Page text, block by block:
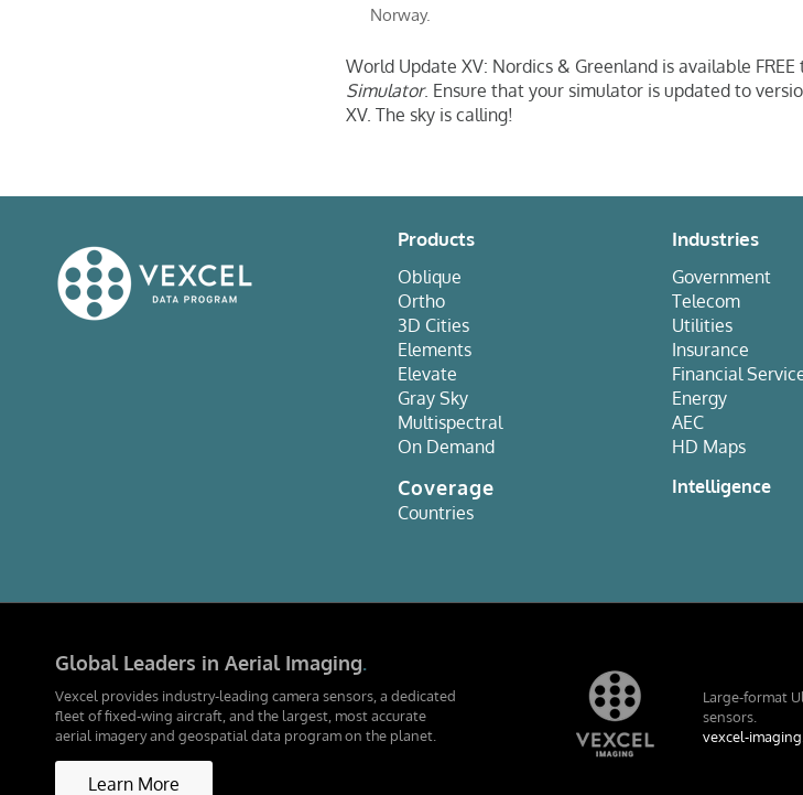
Norway.
World Update XV: Nordics & Greenland is available
Simulator. Ensure that your simulator is updated to
XV. The sky is calling!
Products
Oblique
Ortho
3D Cities
Elements
Elevate
Gray Sky
Multispectral
On Demand
Coverage
Countries
Industries
Government
Telecom
Utilities
Insurance
Financial
Energy
AEC
HD Maps
Intelligence
Global Leaders in Aerial Imaging.
Vexcel provides industry-leading camera sensors, a dedicated
fleet of fixed-wing aircraft, and the largest, most accurate
aerial imagery and geospatial data program on the planet.
Learn More
Large-format
sensors.
vexcel-